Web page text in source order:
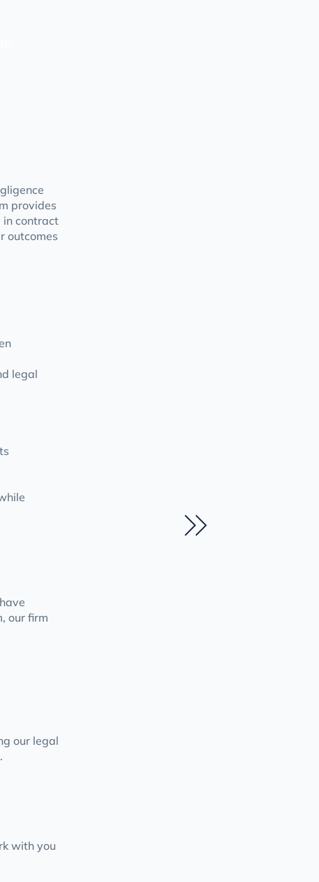
provides
in contract
outcomes
legal
our firm
our legal
with you